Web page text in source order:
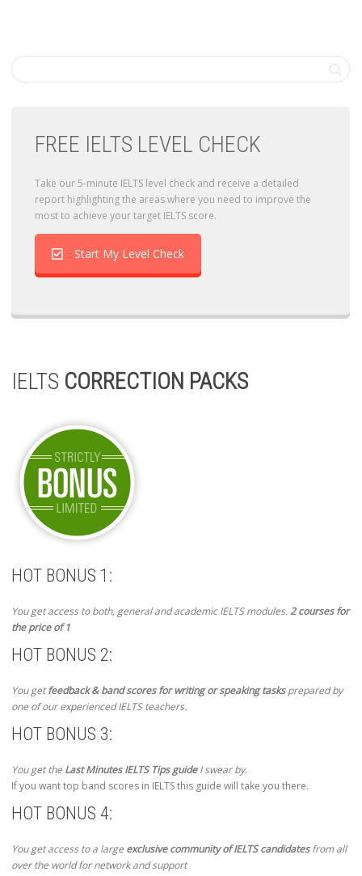
FREE IELTS LEVEL CHECK
Take our 5-minute IELTS level check and receive a detailed
report highlighting the areas where you need to improve the
most to achieve your target IELTS score.
Start My Level Check
IELTS CORRECTION PACKS
HOT BONUS 1:
You get access to both, general and academic IELTS modules.2 courses for
the price of 1
HOT BONUS 2:
You getfeedback & band scores for writing or speaking tasksprepared by
one of our experienced IELTS teachers.
HOT BONUS 3:
You get theLast Minutes IELTS Tips guideI swear by.
If you want top band scores in IELTS this guide will take you there.
HOT BONUS 4:
You get access to a largeexclusive community of IELTS candidatesfrom all
over the world for network and support